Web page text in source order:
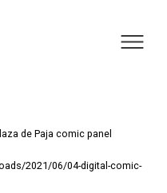
2021/06/04-digital-comic-